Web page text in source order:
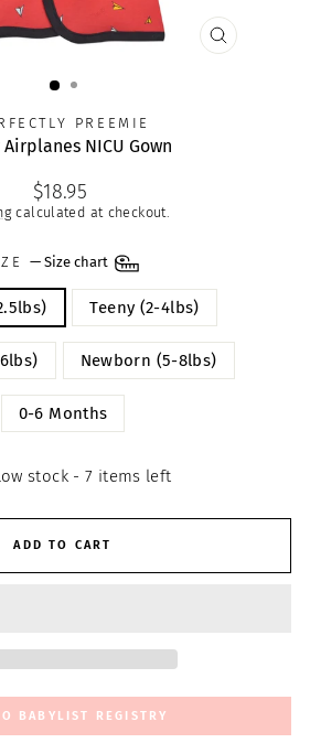
CLOSE
PREEMIE
Airplanes NICU Gown
Regular
price
$18.95
calculated at checkout.
— Size chart
Teeny (2-4lbs)
Newborn (5-8lbs)
0-6 Months
stock - 7 items left
ADD TO CART
BABYLIST REGISTRY